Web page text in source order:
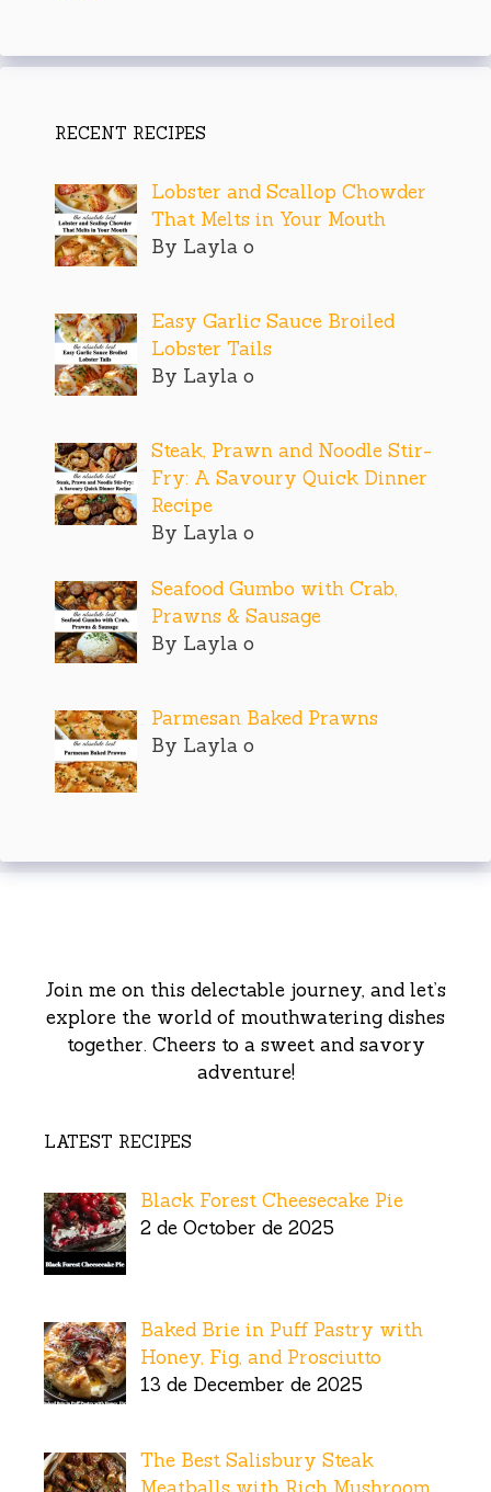
RECENT RECIPES
Lobster and Scallop Chowder
That Melts in Your Mouth
By Layla o
Easy Garlic Sauce Broiled
Lobster Tails
By Layla o
Steak, Prawn and Noodle Stir-
Fry: A Savoury Quick Dinner
Recipe
By Layla o
Seafood Gumbo with Crab,
Prawns & Sausage
By Layla o
Parmesan Baked Prawns
By Layla o
Join me on this delectable journey, and let’s
explore the world of mouthwatering dishes
together. Cheers to a sweet and savory
adventure!
LATEST RECIPES
Black Forest Cheesecake Pie
2 de October de 2025
Baked Brie in Puff Pastry with
Honey, Fig, and Prosciutto
13 de December de 2025
The Best Salisbury Steak